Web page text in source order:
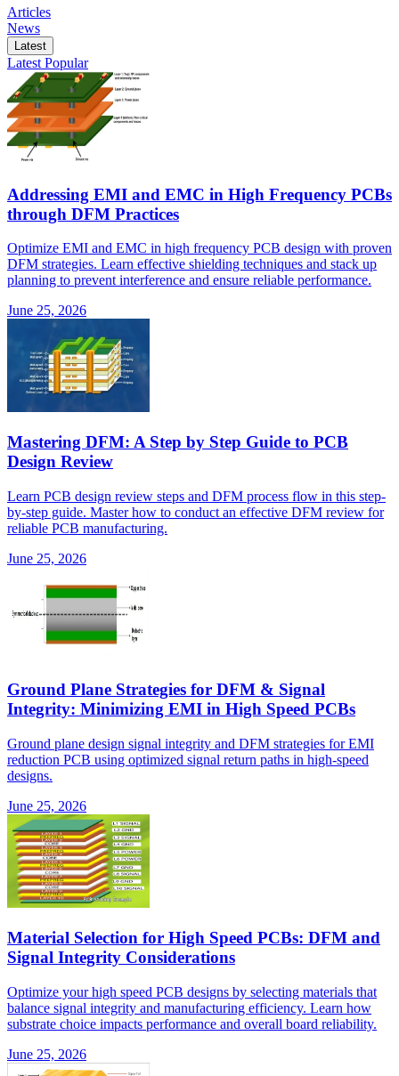
Articles
News
Latest
Latest Popular
Addressing EMI and EMC in High Frequency PCBs
through DFM Practices
Optimize EMI and EMC in high frequency PCB design with proven
DFM strategies. Learn effective shielding techniques and stack up
planning to prevent interference and ensure reliable performance.
June 25, 2026
Mastering DFM: A Step by Step Guide to PCB
Design Review
Learn PCB design review steps and DFM process flow in this step-
by-step guide. Master how to conduct an effective DFM review for
reliable PCB manufacturing.
June 25, 2026
Ground Plane Strategies for DFM & Signal
Integrity: Minimizing EMI in High Speed PCBs
Ground plane design signal integrity and DFM strategies for EMI
reduction PCB using optimized signal return paths in high-speed
designs.
June 25, 2026
Material Selection for High Speed PCBs: DFM and
Signal Integrity Considerations
Optimize your high speed PCB designs by selecting materials that
balance signal integrity and manufacturing efficiency. Learn how
substrate choice impacts performance and overall board reliability.
June 25, 2026